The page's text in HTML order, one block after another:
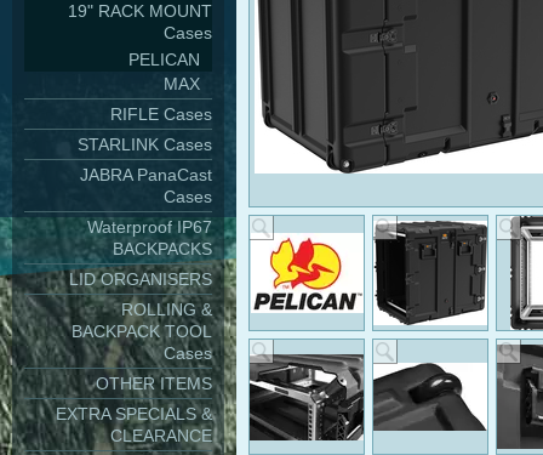
19" RACK MOUNT
Cases
PELICAN
MAX
RIFLE Cases
STARLINK Cases
JABRA PanaCast
Cases
Waterproof IP67
BACKPACKS
LID ORGANISERS
ROLLING &
BACKPACK TOOL
Cases
OTHER ITEMS
EXTRA SPECIALS &
CLEARANCE